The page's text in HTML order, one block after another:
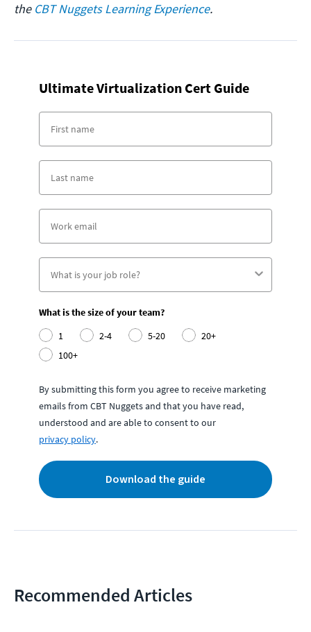
the CBT Nuggets Learning Experience.
Ultimate Virtualization Cert Guide
What is the size of your team?
1
2-4 5-20
20+
100+
By submitting this form you agree to receive marketing
emails from CBT Nuggets and that you have read,
understood and are able to consent to our
privacy policy.
Download the guide
Recommended Articles